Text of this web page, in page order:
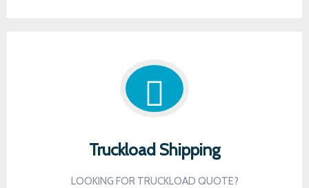
Truckload Shipping
LOOKING FOR TRUCKLOAD QUOTE?